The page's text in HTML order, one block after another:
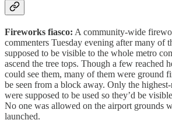
Fireworks fiasco: A community-wide
commenters Tuesday evening after many of
supposed to be visible to the whole metro
ascend the tree tops. Though a few reached
could see them, many of them were ground
be seen from a block away. Only the
were supposed to be used so they’d be
No one was allowed on the airport grounds
launched.